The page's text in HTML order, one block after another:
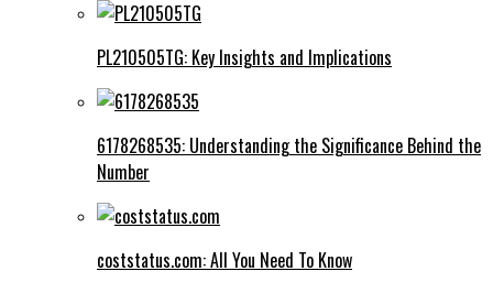
PL210505TG: Key Insights and Implications
6178268535: Understanding the Significance Behind the
Number
coststatus.com: All You Need To Know